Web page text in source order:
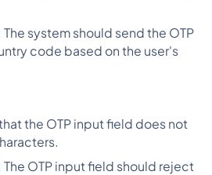
system should send the OTP
code based on the user's
the OTP input field does not
OTP input field should reject